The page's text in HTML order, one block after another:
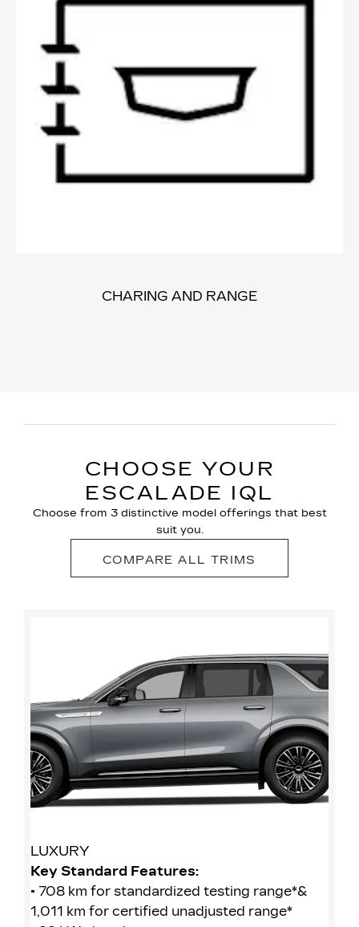
CHARING AND RANGE
CHOOSE YOUR
ESCALADE IQL
Choose from 3 distinctive model offerings that best
suit you.
COMPARE ALL TRIMS
LUXURY
Key Standard Features:
• 708 km for standardized testing range*&
1,011 km for certified unadjusted range*